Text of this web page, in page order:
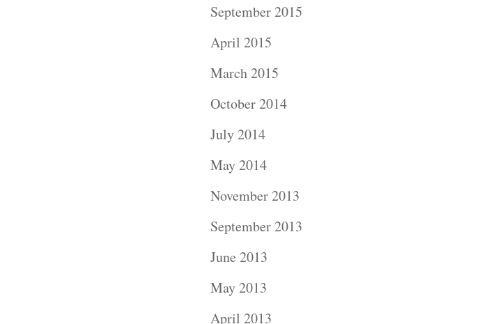
September 2015
April 2015
March 2015
October 2014
July 2014
May 2014
November 2013
September 2013
June 2013
May 2013
April 2013